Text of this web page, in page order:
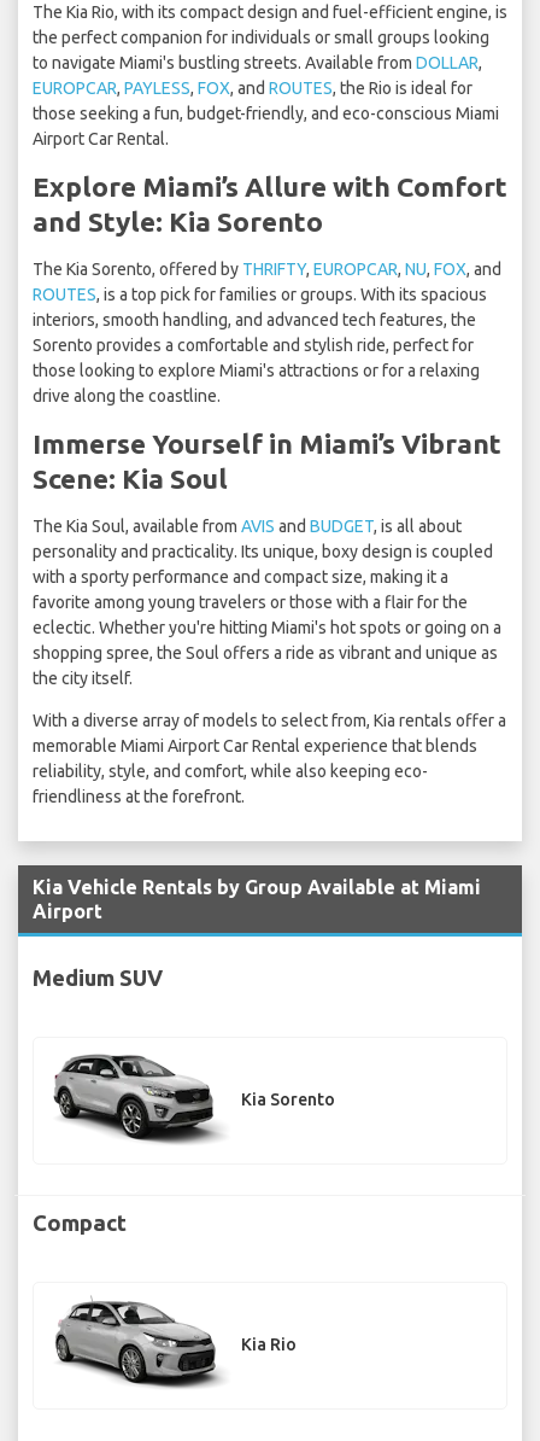
The Kia Rio, with its compact design and fuel-efficient engine, is
the perfect companion for individuals or small groups looking
to navigate Miami's bustling streets. Available from DOLLAR,
EUROPCAR, PAYLESS, FOX, and ROUTES, the Rio is ideal for
those seeking a fun, budget-friendly, and eco-conscious Miami
Airport Car Rental.
Explore Miami’s Allure with Comfort
and Style: Kia Sorento
The Kia Sorento, offered by THRIFTY, EUROPCAR, NU, FOX, and
ROUTES, is a top pick for families or groups. With its spacious
interiors, smooth handling, and advanced tech features, the
Sorento provides a comfortable and stylish ride, perfect for
those looking to explore Miami's attractions or for a relaxing
drive along the coastline.
Immerse Yourself in Miami’s Vibrant
Scene: Kia Soul
The Kia Soul, available from AVIS and BUDGET, is all about
personality and practicality. Its unique, boxy design is coupled
with a sporty performance and compact size, making it a
favorite among young travelers or those with a flair for the
eclectic. Whether you're hitting Miami's hot spots or going on a
shopping spree, the Soul offers a ride as vibrant and unique as
the city itself.
With a diverse array of models to select from, Kia rentals offer a
memorable Miami Airport Car Rental experience that blends
reliability, style, and comfort, while also keeping eco-
friendliness at the forefront.
Kia Vehicle Rentals by Group Available at Miami
Airport
Medium SUV
Kia Sorento
Compact
Kia Rio